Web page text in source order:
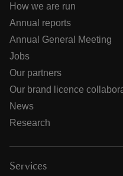
How we are run
Annual reports
Annual General Meeting
Jobs
Our partners
Our brand licence
News
Research
Services